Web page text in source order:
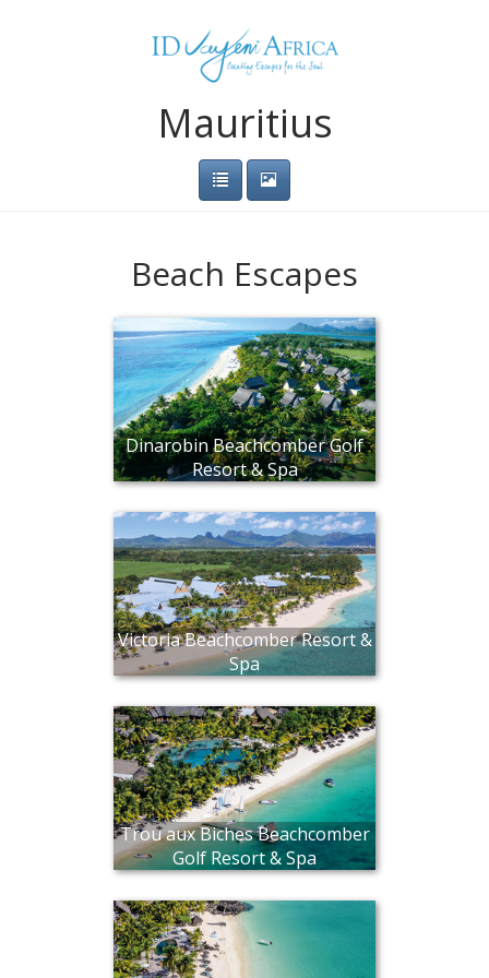
Mauritius
Beach Escapes
Dinarobin Beachcomber Golf
Resort & Spa
Victoria Beachcomber Resort &
Spa
Trou aux Biches Beachcomber
Golf Resort & Spa